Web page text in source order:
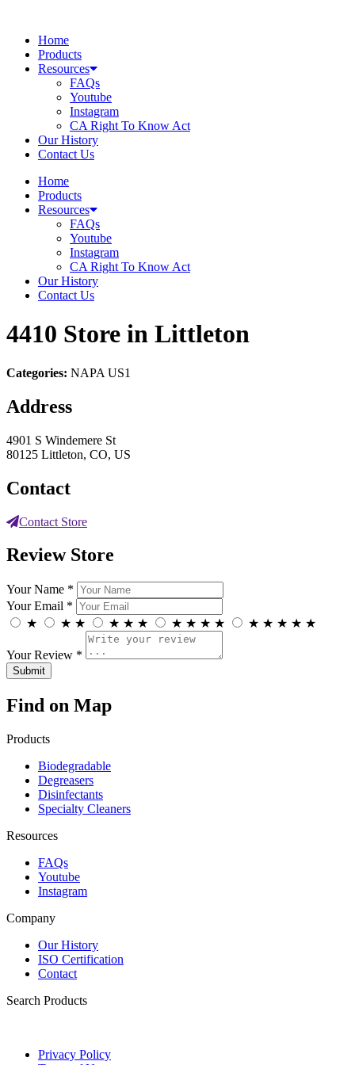
contentHome
Products
Resources
FAQs
Youtube
Instagram
CA Right To Know Act
Our History
Contact Us
Home
Products
Resources
FAQs
Youtube
Instagram
CA Right To Know Act
Our History
Contact Us
4410 Store in Littleton
Categories: NAPA US1
Address
4901 S Windemere St
80125 Littleton, CO, US
Contact
Contact Store
Review Store
Your Name *
Your Email *
★
★ ★ ★ ★ ★ ★ ★ ★ ★ ★ ★ ★ ★ ★
Your Review *
Find on Map
Products
Biodegradable
Degreasers
Disinfectants
Specialty Cleaners
Resources
FAQs
Youtube
Instagram
Company
Our History
ISO Certification
Contact
Search Products
Privacy Policy